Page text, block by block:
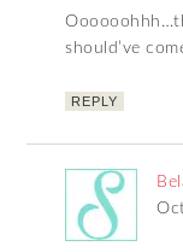
should’ve
REPLY